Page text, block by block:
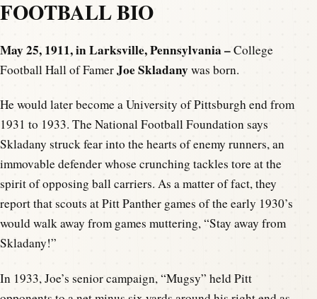
FOOTBALL BIO
May 25, 1911, in Larksville, Pennsylvania –College
Football Hall of FamerJoe Skladanywas born.
He would later become a University of Pittsburgh end from
1931 to 1933. The National Football Foundation says
Skladany struck fear into the hearts of enemy runners, an
immovable defender whose crunching tackles tore at the
spirit of opposing ball carriers. As a matter of fact, they
report that scouts at Pitt Panther games of the early 1930’s
would walk away from games muttering, “Stay away from
Skladany!”
In 1933, Joe’s senior campaign, “Mugsy” held Pitt